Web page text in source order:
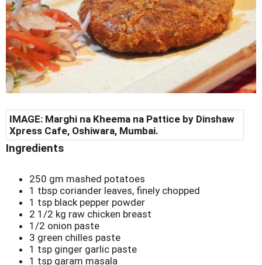
IMAGE: Marghi na Kheema na Pattice by Dinshaw
Xpress Cafe, Oshiwara, Mumbai.
Ingredients
250 gm mashed potatoes
1 tbsp coriander leaves, finely chopped
1 tsp black pepper powder
2 1/2 kg raw chicken breast
1/2 onion paste
3 green chilles paste
1 tsp ginger garlic paste
1 tsp garam masala